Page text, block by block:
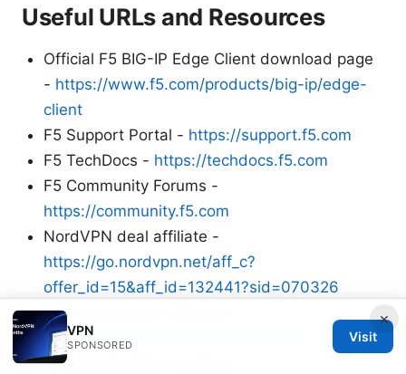
Useful URLs and Resources
Official F5 BIG-IP Edge Client download page
- https://www.f5.com/products/big-ip/edge-
client
F5 Support Portal - https://support.f5.com
F5 TechDocs - https://techdocs.f5.com
F5 Community Forums -
https://community.f5.com
NordVPN deal affiliate -
https://go.nordvpn.net/aff_c?
offer_id=15&aff_id=132441?sid=070326
F5 Licensing and Services -
https://www.f5.com/services/licensing
F5 Security Best Practices -
×
VPN
SPONSORED
Visit